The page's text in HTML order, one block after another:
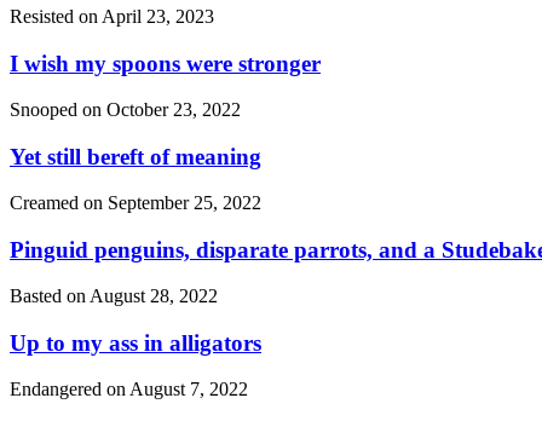
Resisted on April 23, 2023
I wish my spoons were stronger
Snooped on October 23, 2022
Yet still bereft of meaning
Creamed on September 25, 2022
Pinguid penguins, disparate parrots, and a
Basted on August 28, 2022
Up to my ass in alligators
Endangered on August 7, 2022